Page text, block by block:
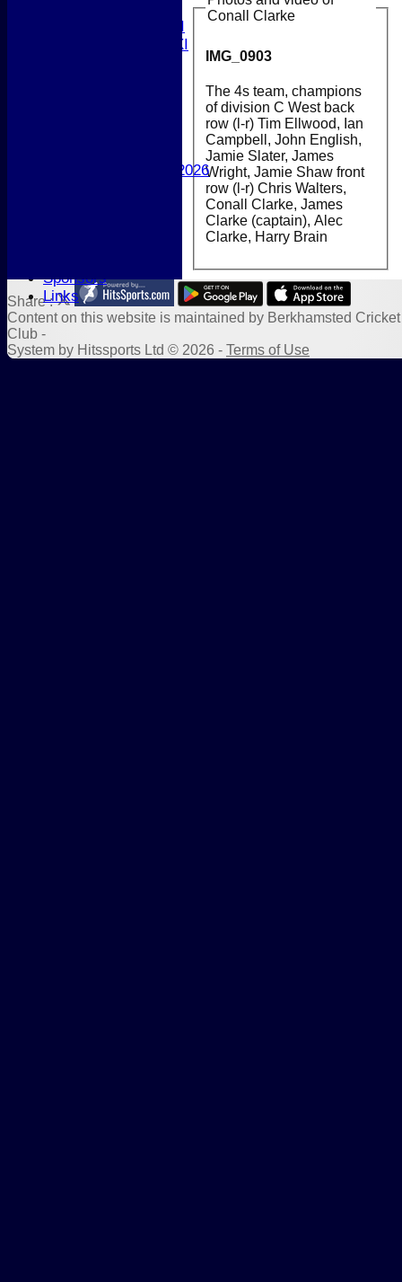
Women's 1st XI
Women's 2nd XI
Best Performances 2026
Sponsors
Links
Conall Clarke
IMG_0903
The 4s team, champions
of division C West back
row (l-r) Tim Ellwood, Ian
Campbell, John English,
Jamie Slater, James
Wright, Jamie Shaw front
row (l-r) Chris Walters,
Conall Clarke, James
Clarke (captain), Alec
Clarke, Harry Brain
Share :
Contenton this website is maintained by Berkhamsted Cricket
Club -
System by Hitssports Ltd © 2026 - Terms of Use